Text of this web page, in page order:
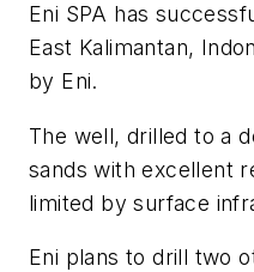
Eni SPA has
East Kalimantan,
by Eni.
The well, drilled to a
sands with excellent
limited by surface
Eni plans to drill two